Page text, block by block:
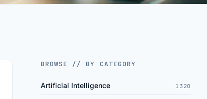
BROWSE // BY CATEGORY
Artificial Intelligence 1320